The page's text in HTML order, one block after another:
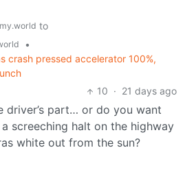
to
•
crash pressed accelerator 100%,
10 · 21 days ago
driver’s part… or do you want
screeching halt on the highway
white out from the sun?